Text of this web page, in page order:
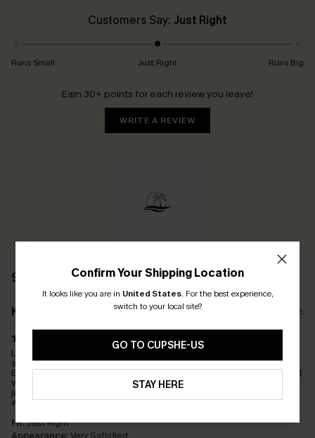
Customers Say: Just Right
Runs Small Just Right Runs Big
Earn 30+ points for each review you leave!
WRITE A REVIEW
93 REVIEWS
K****C 14/08/2025
Love this suit. I used to only wear ‘surf’ (low) bottoms and wasn’t
sure if I’d like the higher waist, but this suit has converted me!
Both pieces are comfortable and provide coverage and support
without looking matronly. It performs well during swimming /
jumping off docks and boats / SUP excursions and playing in
waves. Please make this in more colours!!
Fit:Just Right
Confirm Your Shipping Location
It looks like you are in United States. For the best experience,
switch to your local site?
GO TO CUPSHE-US
STAY HERE